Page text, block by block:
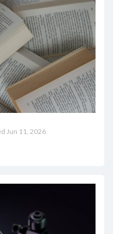
Jun 11, 2026